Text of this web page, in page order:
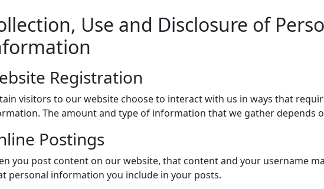
Use and Disclosure of
Registration
visitors to our website choose to interact with us in ways that
The amount and type of information that we gather depends
Postings
you post content on our website, that content and your username
personal information you include in your posts.